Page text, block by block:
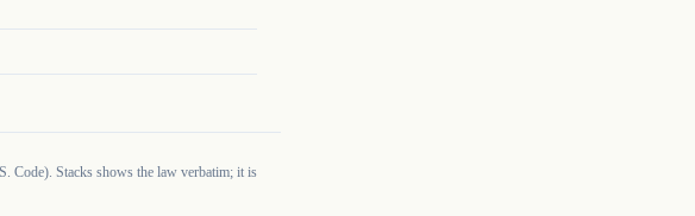
Code). Stacks shows the law verbatim; it is